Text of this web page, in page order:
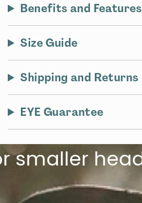
Benefits and Features
Size Guide
Shipping and Returns
EYE Guarantee
heads.